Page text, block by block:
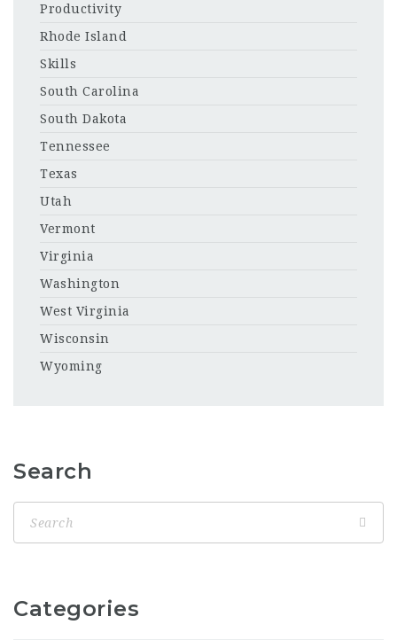
Productivity
Rhode Island
Skills
South Carolina
South Dakota
Tennessee
Texas
Utah
Vermont
Virginia
Washington
West Virginia
Wisconsin
Wyoming
Search
Categories